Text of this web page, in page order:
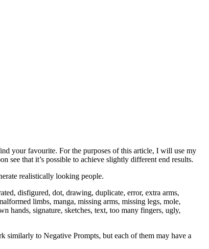
your favourite. For the purposes of this article, I will use my
see that it’s possible to achieve slightly different end results.
realistically looking people.
disfigured, dot, drawing, duplicate, error, extra arms,
limbs, manga, missing arms, missing legs, mole,
hands, signature, sketches, text, too many fingers, ugly,
to Negative Prompts, but each of them may have a